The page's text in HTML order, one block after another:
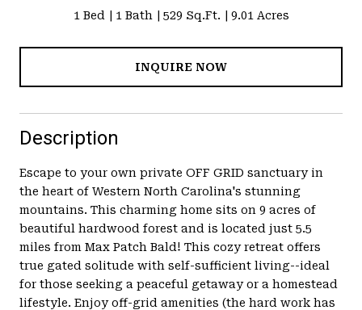
1 Bed 1 Bath 529 Sq.Ft. 9.01 Acres
INQUIRE NOW
Description
Escape to your own private OFF GRID sanctuary in
the heart of Western North Carolina's stunning
mountains. This charming home sits on 9 acres of
beautiful hardwood forest and is located just 5.5
miles from Max Patch Bald! This cozy retreat offers
true gated solitude with self-sufficient living--ideal
for those seeking a peaceful getaway or a homestead
lifestyle. Enjoy off-grid amenities (the hard work has